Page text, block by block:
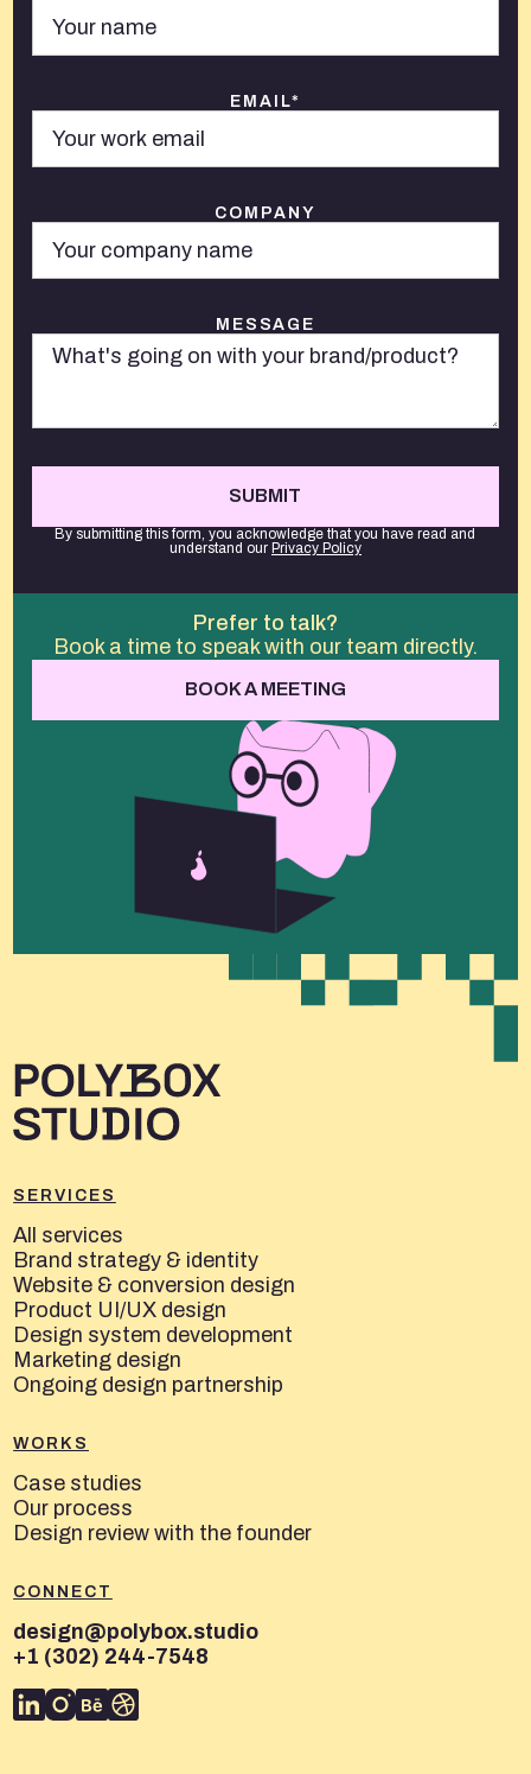
EMAIL*
COMPANY
MESSAGE
By submitting this form, you acknowledge that you have read and
understand our Privacy Policy
Prefer to talk?
Book a time to speak with our team directly.
BOOK A MEETING
SERVICES
All services
Brand strategy & identity
Website & conversion design
Product UI/UX design
Design system development
Marketing design
Ongoing design partnership
WORKS
Case studies
Our process
Design review with the founder
CONNECT
design@polybox.studio
+1 (302) 244-7548